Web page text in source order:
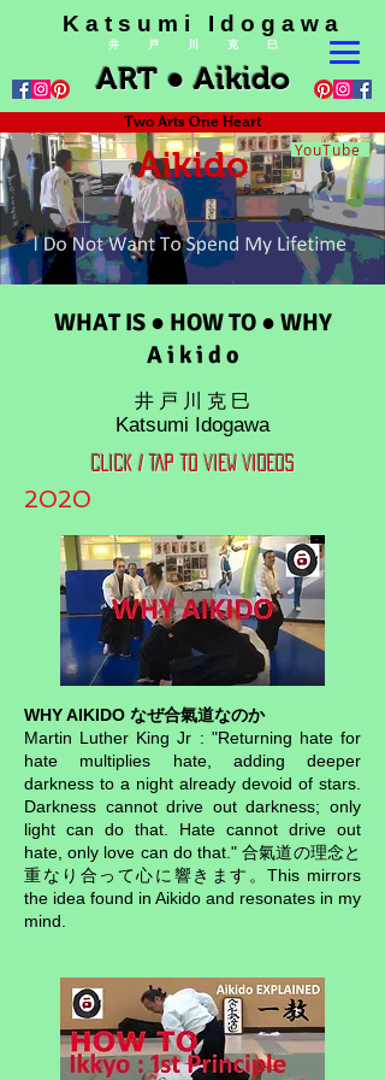
K a t s u m i I d o g a w a
ART ● Aikido
井 戸 川 克 巳
Two Arts One Heart
Aikido YouTube
WHAT IS ● HOW TO ● WHY
A i k i d o
井 戸 川 克 巳
Katsumi Idogawa
CLICK / TAP TO VIEW VIDEOS
2020
WHY AIKIDO なぜ合氣道なのか
Martin Luther King Jr : "Returning hate for
hate multiplies hate, adding deeper
darkness to a night already devoid of stars.
Darkness cannot drive out darkness; only
light can do that. Hate cannot drive out
hate, only love can do that." 合氣道の理念と
重なり合って心に響きます。This mirrors
the idea found in Aikido and resonates in my
mind.